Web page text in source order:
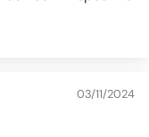
03/11/2024